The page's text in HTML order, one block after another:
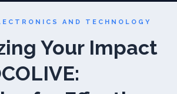
AND TECHNOLOGY
Your Impact